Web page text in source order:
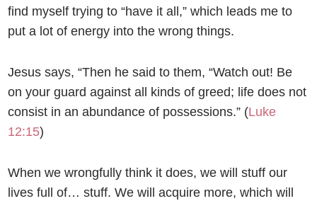
find myself trying to “have it all,” which leads me to
put a lot of energy into the wrong things.
Jesus says, “Then he said to them,“Watch out! Be
on your guard against all kinds of greed; life does not
consist in an abundance of possessions.” (Luke
12:15)
When we wrongfully think it does, we will stuff our
lives full of… stuff. We will acquire more, which will